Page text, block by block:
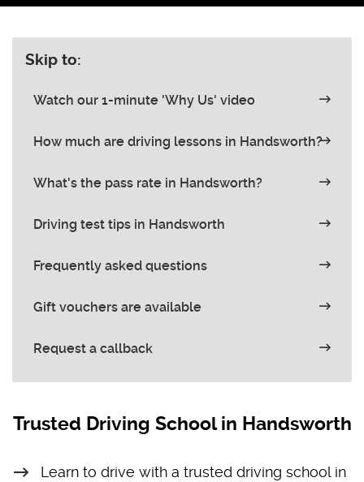
Skip to:
Watch our 1-minute 'Why Us' video
How much are driving lessons in Handsworth?
What's the pass rate in Handsworth?
Driving test tips in Handsworth
Frequently asked questions
Gift vouchers are available
Request a callback
Trusted Driving School in Handsworth
Learn to drive with a trusted driving school in